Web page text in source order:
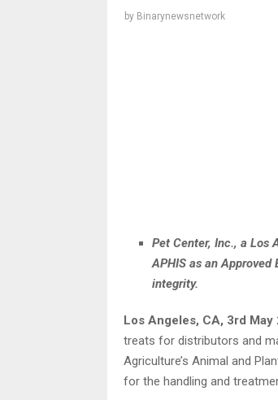
by Binarynewsnetwork
Pet Center, Inc., a Los
APHIS as an
integrity.
Los Angeles, CA, 3rd May
treats for distributors and
Agriculture’s Animal and
for the handling and